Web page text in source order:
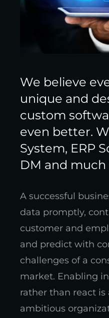
We believe
unique and
custom
even better.
System, ERP
DM and
A successful
data promptly,
customer and
and predict with
challenges of a
market. Enabling
rather than react
ambitious